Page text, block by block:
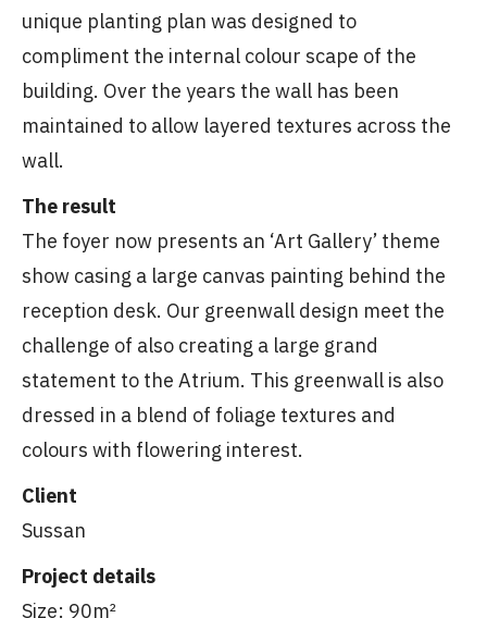
unique planting plan was designed to
compliment the internal colour scape of the
building. Over the years the wall has been
maintained to allow layered textures across the
wall.
The result
The foyer now presents an ‘Art Gallery’ theme
show casing a large canvas painting behind the
reception desk. Our greenwall design meet the
challenge of also creating a large grand
statement to the Atrium. This greenwall is also
dressed in a blend of foliage textures and
colours with flowering interest.
Client
Sussan
Project details
Size: 90m²